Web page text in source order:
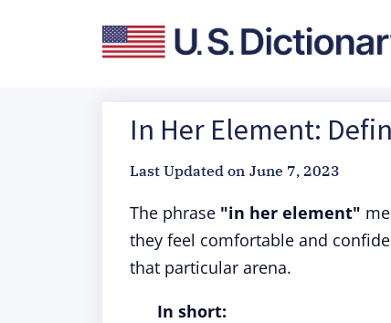
In Her Element:
Last Updated on June 7, 2023
The phrase "in her element"
they feel comfortable and
that particular arena.
In short: